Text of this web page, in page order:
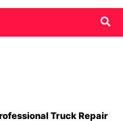
Truck Repair